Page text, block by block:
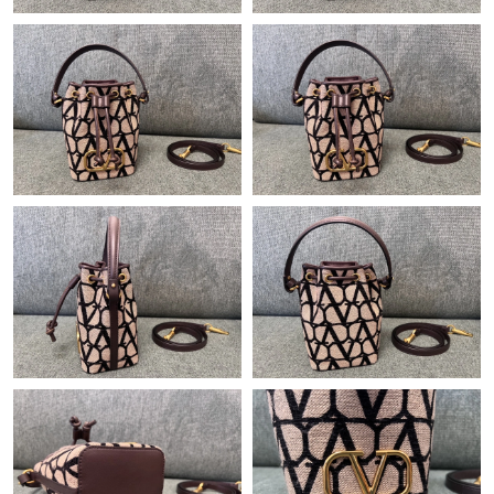
Just Sold: Peter from Cleveland on Jun 05, 2026 at 11:54 PM.
Just Sold: Quinn from Charlotte on May 09, 2026 at 11:39 AM.
Just Sold: Peter from Los Angeles on Jun 27, 2026 at 7:05 PM.
Just Sold: Wendy from Singapore on Jul 13, 2026 at 1:00 PM.
Just Sold: Ursula from Sydney on Jul 26, 2026 at 9:28 PM.
Just Sold: Megan from San Francisco on May 15, 2026 at 9:21
PM.
Just Sold: Alice from Detroit on Jun 20, 2026 at 9:36 AM.